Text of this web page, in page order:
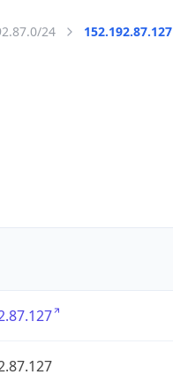
24 152.192.87.127